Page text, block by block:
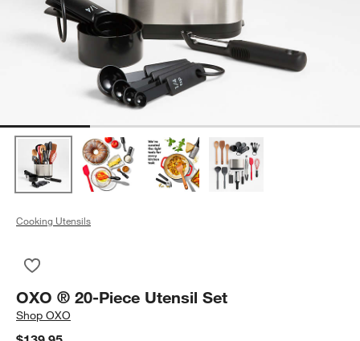
Cooking Utensils
OXO ® 20-Piece Utensil Set
ShopOXO